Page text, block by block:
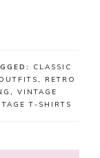
CLASSIC
,
RETRO
, VINTAGE
T-SHIRTS